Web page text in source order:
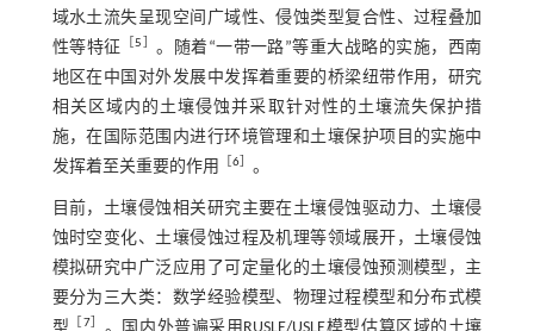
域水土流失呈现空间广域性、侵蚀类型复合性、过程叠加
性等特征 ［5］ 。随着“一带一路”等重大战略的实施，西南
地区在中国对外发展中发挥着重要的桥梁纽带作用，研究
相关区域内的土壤侵蚀并采取针对性的土壤流失保护措
施，在国际范围内进行环境管理和土壤保护项目的实施中
发挥着至关重要的作用
［6］ 。
目前，土壤侵蚀相关研究主要在土壤侵蚀驱动力、土壤侵
蚀时空变化、土壤侵蚀过程及机理等领域展开，土壤侵蚀
模拟研究中广泛应用了可定量化的土壤侵蚀预测模型，主
要分为三大类：数学经验模型、物理过程模型和分布式模
［7］